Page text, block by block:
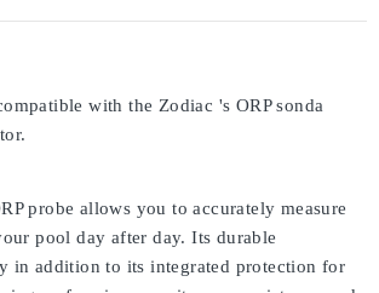
with the Zodiac 's ORP sonda
probe allows you to accurately measure
pool day after day. Its durable
in addition to its integrated protection for